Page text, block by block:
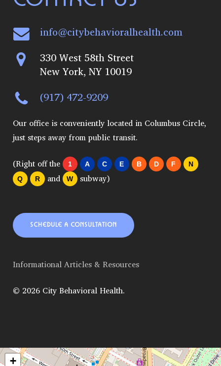
info@citybehavioralhealth.com
330 West 58th Street
New York, NY 10019
(917) 472-9209
Our office is conveniently located in Columbus Circle,
just steps away from public transit.
(Right off the 1 A C E B D F
N
Q
R and W subway)
SCHEDULE A CONSULTATION
Informational Articles & Resources
© 2026 City Behavioral Health.
+